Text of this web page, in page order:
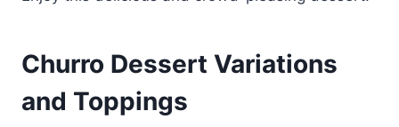
Churro Dessert Variations
and Toppings